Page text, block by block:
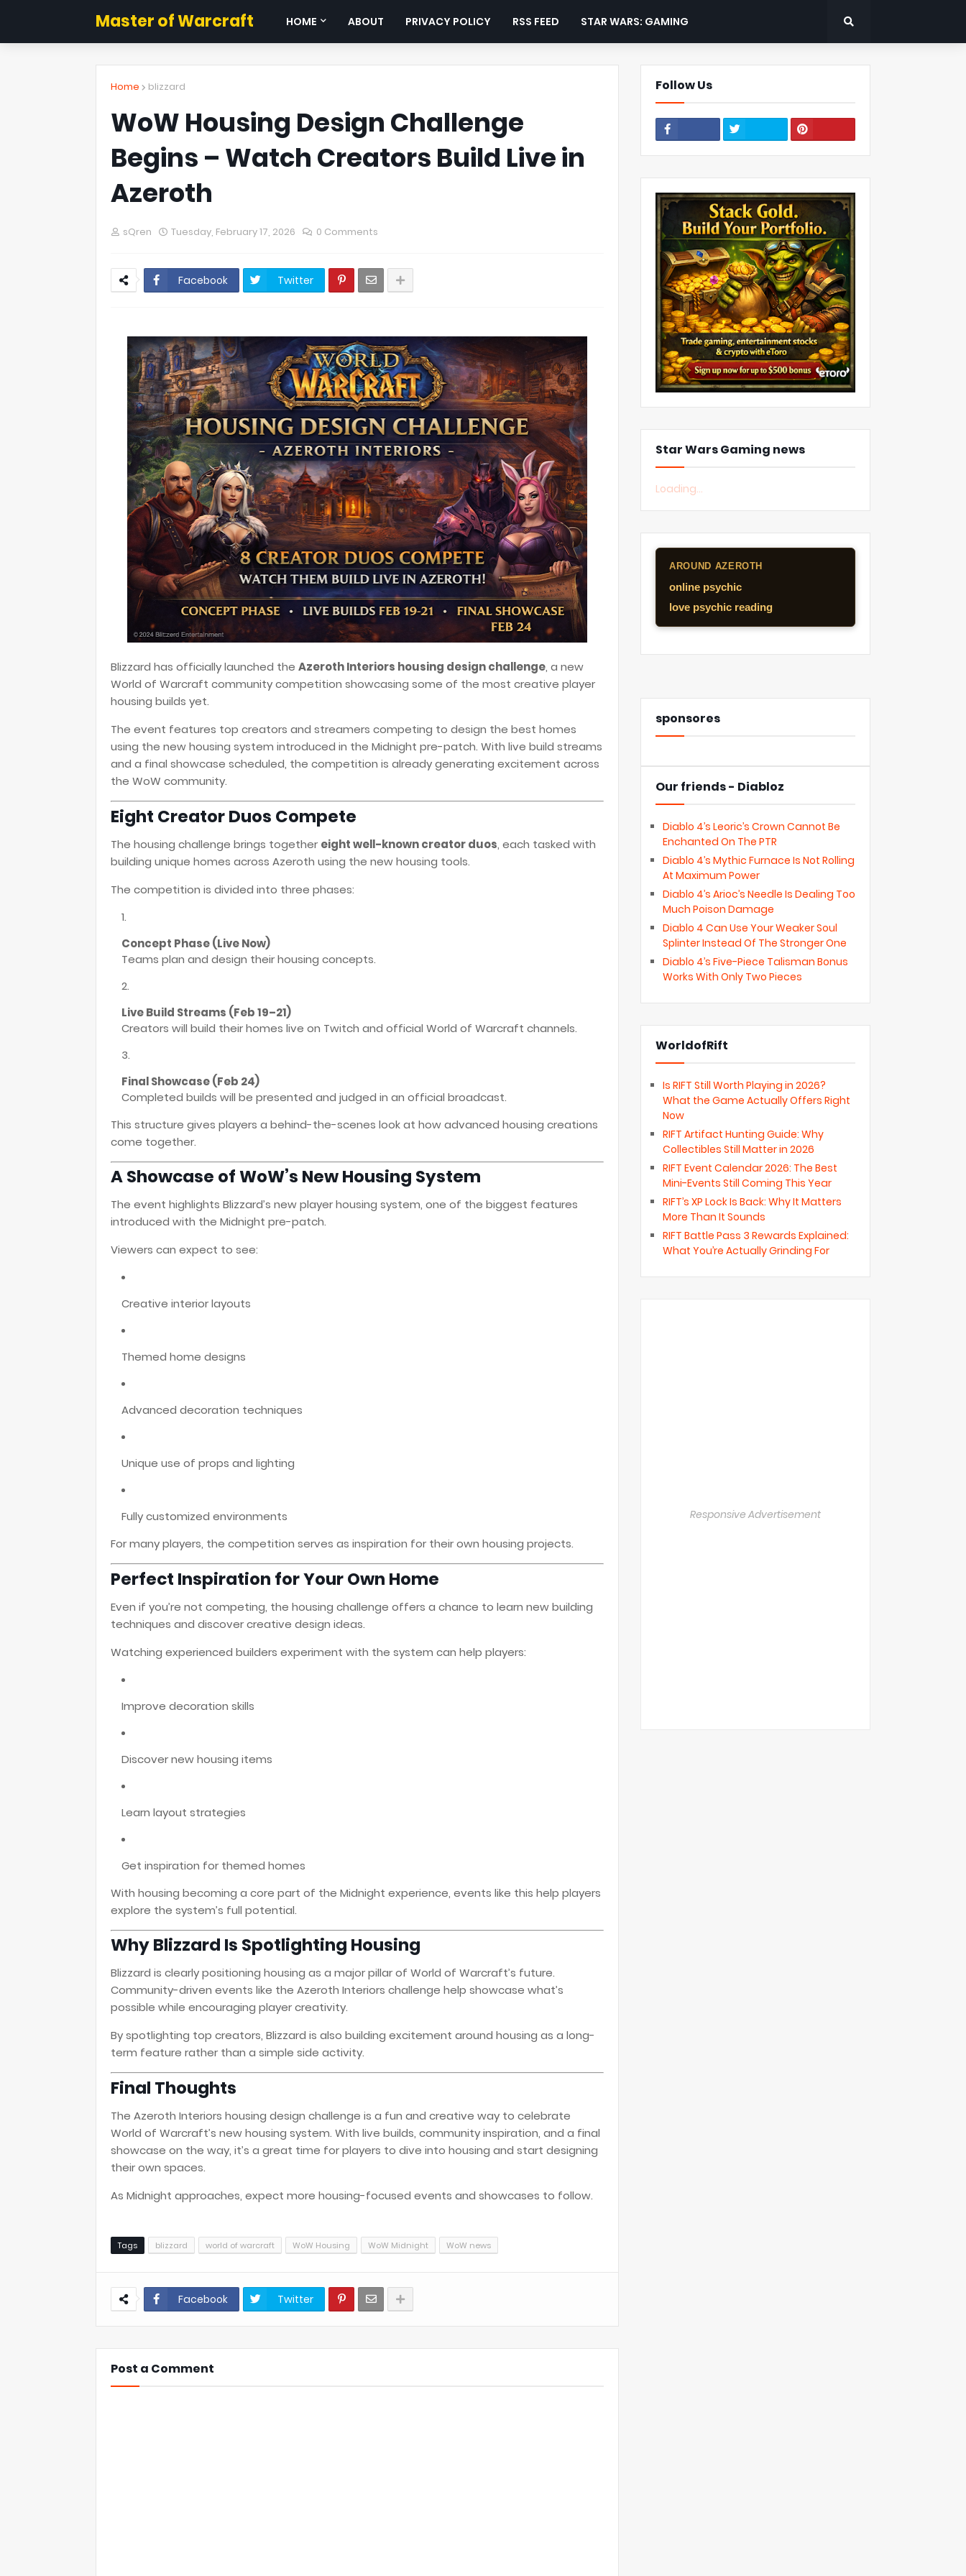
Master of Warcraft HOME ABOUT PRIVACY POLICY RSS FEED STAR WARS: GAMING
Home blizzard
WoW Housing Design Challenge
Begins – Watch Creators Build Live in
Azeroth
sQren Tuesday, February 17, 2026 0 Comments
Facebook Twitter
Blizzard has officially launched the Azeroth Interiors housing design challenge, a new
World of Warcraft community competition showcasing some of the most creative player
housing builds yet.
The event features top creators and streamers competing to design the best homes
using the new housing system introduced in the Midnight pre-patch. With live build streams
and a final showcase scheduled, the competition is already generating excitement across
the WoW community.
Eight Creator Duos Compete
The housing challenge brings together eight well-known creator duos, each tasked with
building unique homes across Azeroth using the new housing tools.
The competition is divided into three phases:
Concept Phase (Live Now)
Teams plan and design their housing concepts.
Live Build Streams (Feb 19–21)
Creators will build their homes live on Twitch and official World of Warcraft channels.
Final Showcase (Feb 24)
Completed builds will be presented and judged in an official broadcast.
This structure gives players a behind-the-scenes look at how advanced housing creations
come together.
A Showcase of WoW’s New Housing System
The event highlights Blizzard’s new player housing system, one of the biggest features
introduced with the Midnight pre-patch.
Viewers can expect to see:
Creative interior layouts
Themed home designs
Advanced decoration techniques
Unique use of props and lighting
Fully customized environments
For many players, the competition serves as inspiration for their own housing projects.
Perfect Inspiration for Your Own Home
Even if you’re not competing, the housing challenge offers a chance to learn new building
techniques and discover creative design ideas.
Watching experienced builders experiment with the system can help players:
Improve decoration skills
Discover new housing items
Learn layout strategies
Get inspiration for themed homes
With housing becoming a core part of the Midnight experience, events like this help players
explore the system’s full potential.
Why Blizzard Is Spotlighting Housing
Blizzard is clearly positioning housing as a major pillar of World of Warcraft’s future.
Community-driven events like the Azeroth Interiors challenge help showcase what’s
possible while encouraging player creativity.
By spotlighting top creators, Blizzard is also building excitement around housing as a long-
term feature rather than a simple side activity.
Final Thoughts
The Azeroth Interiors housing design challenge is a fun and creative way to celebrate
World of Warcraft’s new housing system. With live builds, community inspiration, and a final
showcase on the way, it’s a great time for players to dive into housing and start designing
their own spaces.
As Midnight approaches, expect more housing-focused events and showcases to follow.
Tags blizzard world of warcraft WoW Housing WoW Midnight WoW news
Facebook Twitter
Post a Comment
Follow Us
Star Wars Gaming news
Loading...
AROUND AZEROTH
online psychic
love psychic reading
sponsores
Our friends - Diabloz
Diablo 4’s Leoric’s Crown Cannot Be
Enchanted On The PTR
Diablo 4’s Mythic Furnace Is Not Rolling
At Maximum Power
Diablo 4’s Arioc’s Needle Is Dealing Too
Much Poison Damage
Diablo 4 Can Use Your Weaker Soul
Splinter Instead Of The Stronger One
Diablo 4’s Five-Piece Talisman Bonus
Works With Only Two Pieces
WorldofRift
Is RIFT Still Worth Playing in 2026?
What the Game Actually Offers Right
Now
RIFT Artifact Hunting Guide: Why
Collectibles Still Matter in 2026
RIFT Event Calendar 2026: The Best
Mini-Events Still Coming This Year
RIFT’s XP Lock Is Back: Why It Matters
More Than It Sounds
RIFT Battle Pass 3 Rewards Explained:
What You’re Actually Grinding For
Responsive Advertisement